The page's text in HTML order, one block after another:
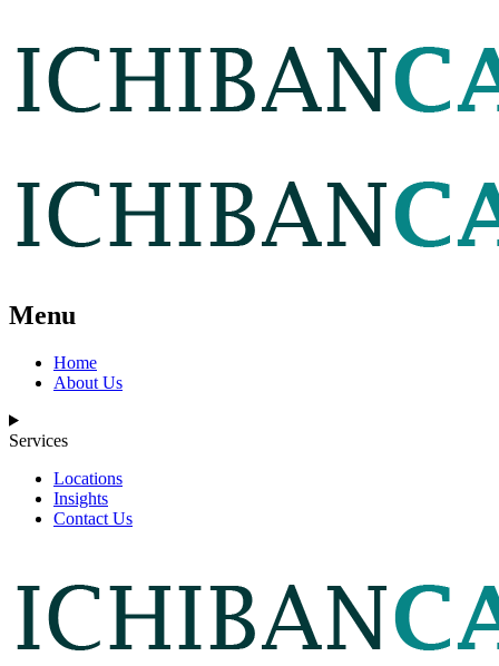
Menu
Home
About Us
Services
Locations
Insights
Contact Us